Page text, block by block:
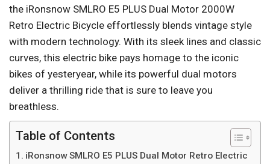
the iRonsnow SMLRO E5 PLUS Dual Motor 2000W
Retro Electric Bicycle effortlessly blends vintage style
with modern technology. With its sleek lines and classic
curves, this electric bike pays homage to the iconic
bikes of yesteryear, while its powerful dual motors
deliver a thrilling ride that is sure to leave you
breathless.
Table of Contents
iRonsnow SMLRO E5 PLUS Dual Motor Retro Electric